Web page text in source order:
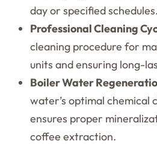
day or specified schedules.
Professional Cleaning
cleaning procedure for
units and ensuring long-
Boiler Water
water’s optimal chemical
ensures proper
coffee extraction.